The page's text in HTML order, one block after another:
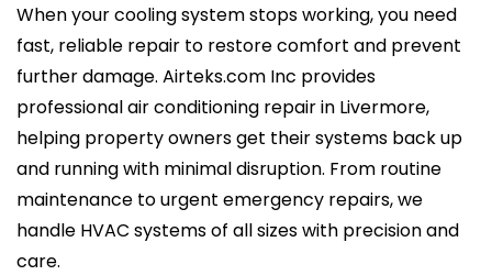
When your cooling system stops working, you need
fast, reliable repair to restore comfort and prevent
further damage. Airteks.com Inc provides
professional air conditioning repair in Livermore,
helping property owners get their systems back up
and running with minimal disruption. From routine
maintenance to urgent emergency repairs, we
handle HVAC systems of all sizes with precision and
care.